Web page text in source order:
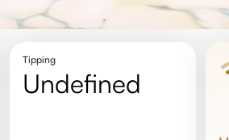
Tipping
undefined